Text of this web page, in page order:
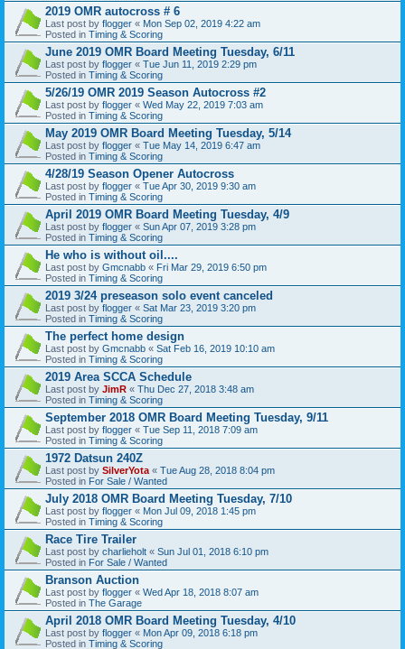
2019 OMR autocross # 6
Last post by flogger « Mon Sep 02, 2019 4:22 am
Posted in Timing & Scoring
June 2019 OMR Board Meeting Tuesday, 6/11
Last post by flogger « Tue Jun 11, 2019 2:29 pm
Posted in Timing & Scoring
5/26/19 OMR 2019 Season Autocross #2
Last post by flogger « Wed May 22, 2019 7:03 am
Posted in Timing & Scoring
May 2019 OMR Board Meeting Tuesday, 5/14
Last post by flogger « Tue May 14, 2019 6:47 am
Posted in Timing & Scoring
4/28/19 Season Opener Autocross
Last post by flogger « Tue Apr 30, 2019 9:30 am
Posted in Timing & Scoring
April 2019 OMR Board Meeting Tuesday, 4/9
Last post by flogger « Sun Apr 07, 2019 3:28 pm
Posted in Timing & Scoring
He who is without oil....
Last post by Gmcnabb « Fri Mar 29, 2019 6:50 pm
Posted in Timing & Scoring
2019 3/24 preseason solo event canceled
Last post by flogger « Sat Mar 23, 2019 3:20 pm
Posted in Timing & Scoring
The perfect home design
Last post by Gmcnabb « Sat Feb 16, 2019 10:10 am
Posted in Timing & Scoring
2019 Area SCCA Schedule
Last post by JimR « Thu Dec 27, 2018 3:48 am
Posted in Timing & Scoring
September 2018 OMR Board Meeting Tuesday, 9/11
Last post by flogger « Tue Sep 11, 2018 7:09 am
Posted in Timing & Scoring
1972 Datsun 240Z
Last post by SilverYota « Tue Aug 28, 2018 8:04 pm
Posted in For Sale / Wanted
July 2018 OMR Board Meeting Tuesday, 7/10
Last post by flogger « Mon Jul 09, 2018 1:45 pm
Posted in Timing & Scoring
Race Tire Trailer
Last post by charlieholt « Sun Jul 01, 2018 6:10 pm
Posted in For Sale / Wanted
Branson Auction
Last post by flogger « Wed Apr 18, 2018 8:07 am
Posted in The Garage
April 2018 OMR Board Meeting Tuesday, 4/10
Last post by flogger « Mon Apr 09, 2018 6:18 pm
Posted in Timing & Scoring